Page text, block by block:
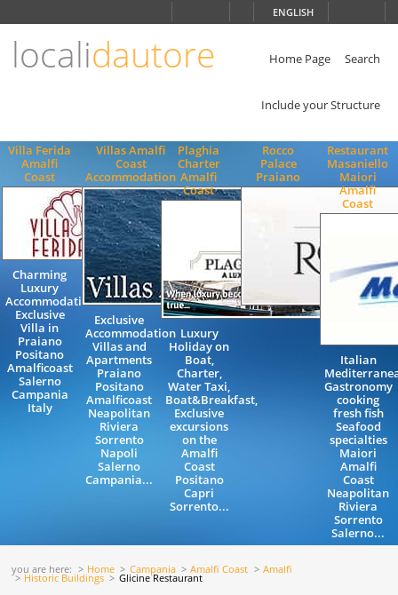
ENGLISH
localidautore Home Page Search
Include your Structure
Villa Ferida
Amalfi
Coast
Charming
Luxury
Accommodation
Exclusive
Villa in
Praiano
Positano
Amalficoast
Salerno
Campania
Italy
Villas Amalfi
Coast
Accommodation
Exclusive
Accommodation
Villas and
Apartments
Praiano
Positano
Amalficoast
Neapolitan
Riviera
Sorrento
Napoli
Salerno
Campania...
Plaghia
Charter
Amalfi
Coast
Luxury
Holiday on
Boat,
Charter,
Water Taxi,
Boat&Breakfast,
Exclusive
excursions
on the
Amalfi
Coast
Positano
Capri
Sorrento...
Rocco
Palace
Praiano
Restaurant
Masaniello
Maiori
Amalfi
Coast
Italian
Gastronomy
cooking
fresh fish
Seafood
specialties
Maiori
Amalfi
Coast
Neapolitan
Riviera
Sorrento
Salerno...
you are here: Home Campania Amalfi Coast Amalfi
Historic Buildings Glicine Restaurant
ENGLISH